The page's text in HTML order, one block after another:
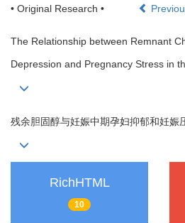
• Original Research •
The Relationship between Remnant
Depression and Pregnancy Stress in
残余胆固醇与妊娠中期孕妇抑郁和妊娠
RichHTML
10